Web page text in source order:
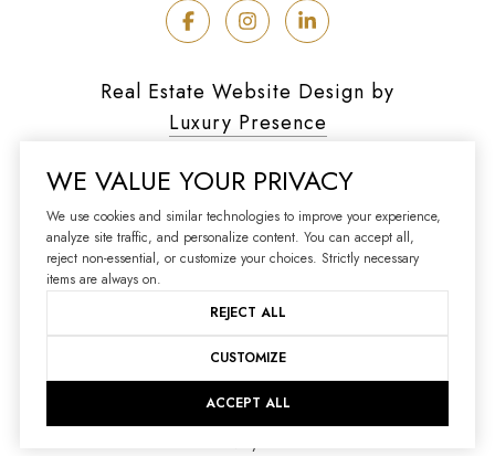
Real Estate Website Design by
Luxury Presence
Copyright © 2026
Privacy Policy
Your Privacy Choices
WE VALUE YOUR PRIVACY
We use cookies and similar technologies to improve your experience,
analyze site traffic, and personalize content. You can accept all,
reject non-essential, or customize your choices. Strictly necessary
items are always on.
REJECT ALL
CUSTOMIZE
ACCEPT ALL